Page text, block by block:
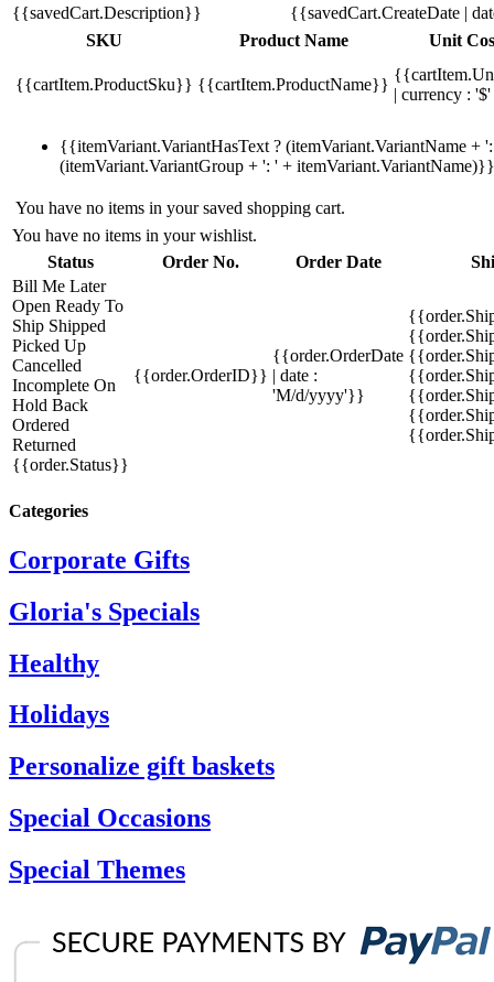
{{savedCart.Description}}
{{savedCart.CreateDate |
SKU
Product Name Unit
{{cartItem.ProductSku}} {{cartItem.ProductName}}
| currency :
{{itemVariant.VariantHasText ? (itemVariant.VariantName +
(itemVariant.VariantGroup + ': ' + itemVariant.VariantName)}}
You have no items in your saved shopping cart.
You have no items in your wishlist.
Status
Order No. Order Date
Bill Me Later
Open Ready To
Ship Shipped
Picked Up
Cancelled
Incomplete On
Hold Back
Ordered
Returned
{{order.Status}}
{{order.OrderID}}
{{order.OrderDate
| date :
'M/d/yyyy'}}
Categories
Corporate Gifts
Gloria's Specials
Healthy
Holidays
Personalize gift baskets
Special Occasions
Special Themes